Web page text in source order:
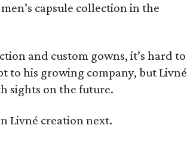
capsule collection in the
and custom gowns, it’s hard to
to his growing company, but Livné
sights on the future.
Livné creation next.